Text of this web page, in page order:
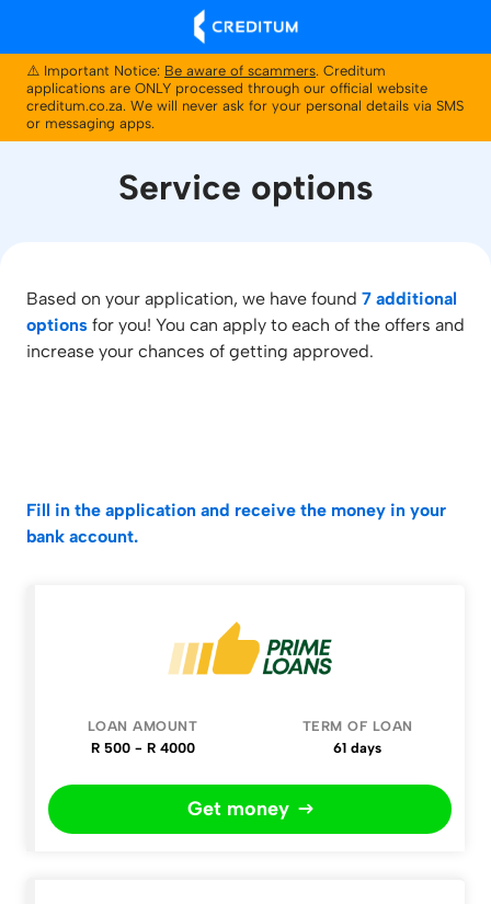
⚠️ Important Notice: Be aware of scammers. Creditum
applications are ONLY processed through our official website
creditum.co.za. We will never ask for your personal details via SMS
or messaging apps.
Service options
Based on your application, we have found 7 additional
options for you! You can apply to each of the offers and
increase your chances of getting approved.
Fill in the application and receive the money in your
bank account.
of
Loan
R 500 - R 4000 61 days
Get money